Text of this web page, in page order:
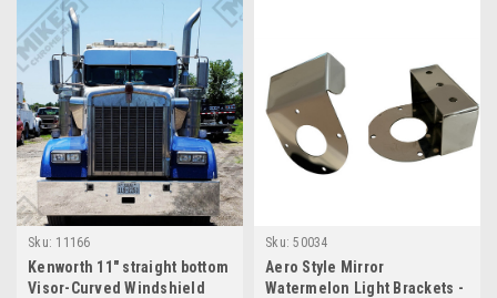
Sku: 11166
Kenworth 11" straight bottom
Visor-Curved Windshield
Sku: 50034
Aero Style Mirror
Watermelon Light Brackets -